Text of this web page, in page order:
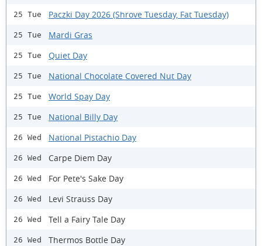
25 Tue Paczki Day 2026 (Shrove Tuesday, Fat Tuesday)
25 Tue Mardi Gras
25 Tue Quiet Day
25 Tue National Chocolate Covered Nut Day
25 Tue World Spay Day
25 Tue National Billy Day
26 Wed National Pistachio Day
26 Wed Carpe Diem Day
26 Wed For Pete's Sake Day
26 Wed Levi Strauss Day
26 Wed Tell a Fairy Tale Day
26 Wed Thermos Bottle Day